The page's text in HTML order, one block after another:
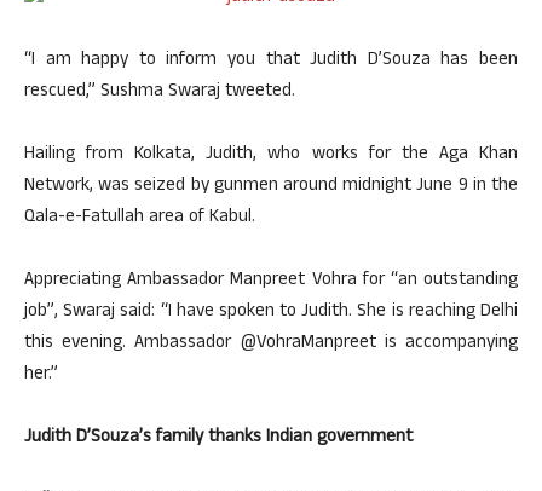
“I am happy to inform you that Judith D’Souza has been
rescued,” Sushma Swaraj tweeted.
Hailing from Kolkata, Judith, who works for the Aga Khan
Network, was seized by gunmen around midnight June 9 in the
Qala-e-Fatullah area of Kabul.
Appreciating Ambassador Manpreet Vohra for “an outstanding
job”, Swaraj said: “I have spoken to Judith. She is reaching Delhi
this evening. Ambassador @VohraManpreet is accompanying
her.”
Judith D’Souza’s family thanks Indian government